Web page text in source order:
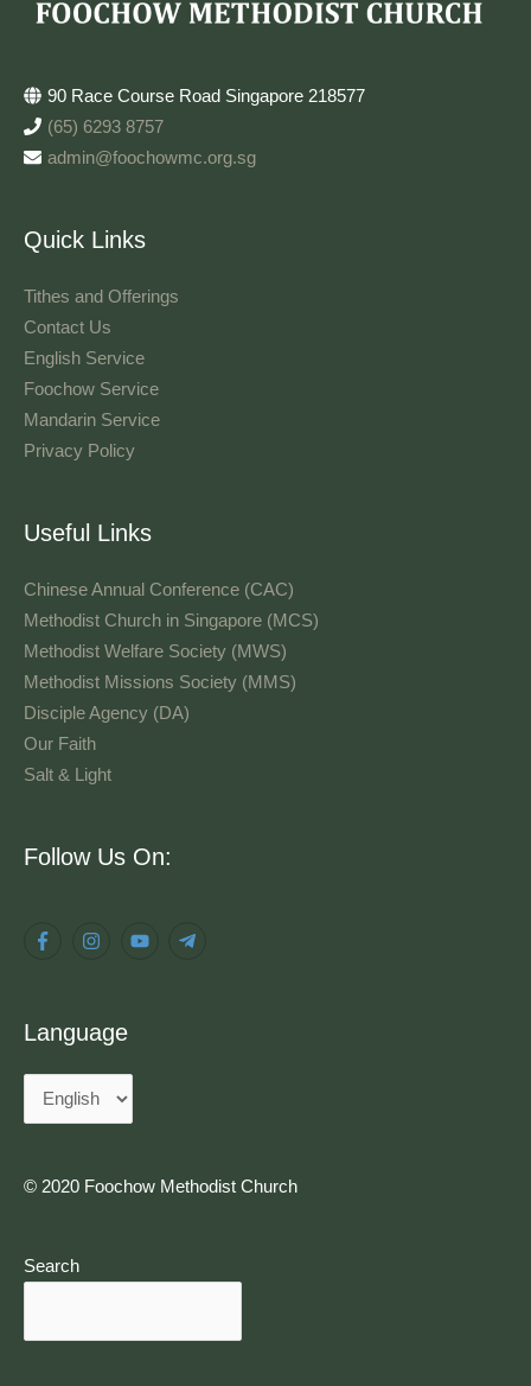
90 Race Course Road Singapore 218577
(65) 6293 8757
admin@foochowmc.org.sg
Quick Links
Tithes and Offerings​
Contact Us
English Service
Foochow Service
Mandarin Service
Privacy Policy
Useful Links
Chinese Annual Conference (CAC)
Methodist Church in Singapore (MCS)
Methodist Welfare Society (MWS)
Methodist Missions Society (MMS)
Disciple Agency (DA)
Our Faith
Salt & Light
Follow Us On:
Language
Language
© 2020 Foochow Methodist Church
Search